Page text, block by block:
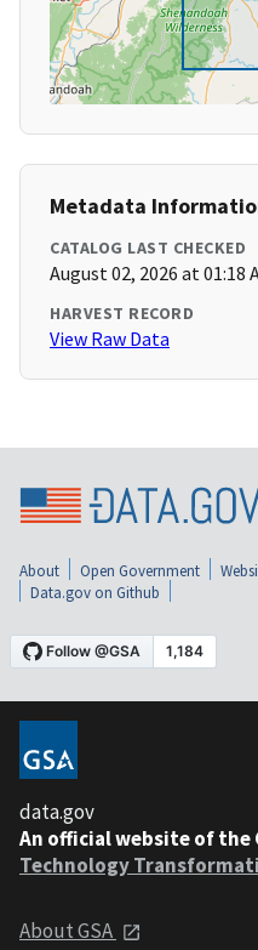
Metadata
CATALOG LAST CHECKED
August 02, 2026 at 01:18
HARVEST RECORD
View Raw Data
About Open Government
Data.gov on Github
data.gov
An official website of the
Technology
About GSA